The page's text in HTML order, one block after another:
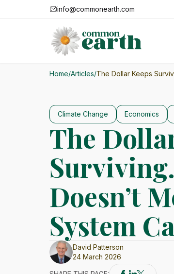
info@commonearth.com
Home/Articles/The Dollar Keeps
Climate Change Economics
The
Doesn’t
System
David Patterson
24 March 2026